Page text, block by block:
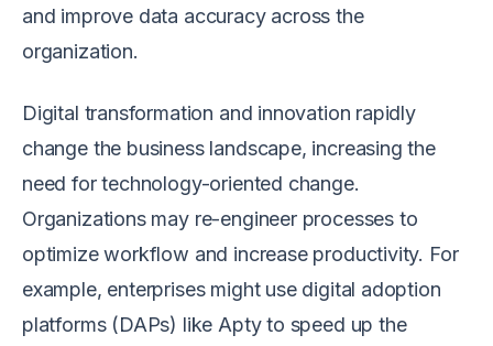
and improve data accuracy across the
organization.
Digital transformation and innovation rapidly
change the business landscape, increasing the
need for technology-oriented change.
Organizations may re-engineer processes to
optimize workflow and increase productivity. For
example, enterprises might use digital adoption
platforms (DAPs) like Apty to speed up the